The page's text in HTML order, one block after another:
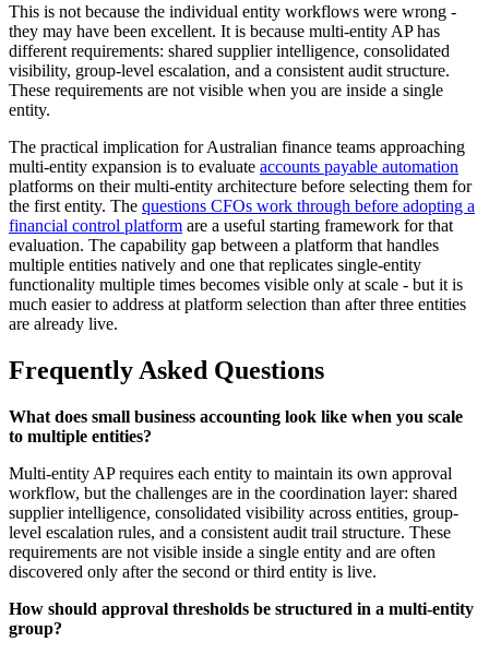
This is not because the individual entity workflows were wrong -
they may have been excellent. It is because multi-entity AP has
different requirements: shared supplier intelligence, consolidated
visibility, group-level escalation, and a consistent audit structure.
These requirements are not visible when you are inside a single
entity.
The practical implication for Australian finance teams approaching
multi-entity expansion is to evaluate accounts payable automation
platforms on their multi-entity architecture before selecting them for
the first entity. The questions CFOs work through before adopting a
financial control platform are a useful starting framework for that
evaluation. The capability gap between a platform that handles
multiple entities natively and one that replicates single-entity
functionality multiple times becomes visible only at scale - but it is
much easier to address at platform selection than after three entities
are already live.
Frequently Asked Questions
What does small business accounting look like when you scale
to multiple entities?
Multi-entity AP requires each entity to maintain its own approval
workflow, but the challenges are in the coordination layer: shared
supplier intelligence, consolidated visibility across entities, group-
level escalation rules, and a consistent audit trail structure. These
requirements are not visible inside a single entity and are often
discovered only after the second or third entity is live.
How should approval thresholds be structured in a multi-entity
group?